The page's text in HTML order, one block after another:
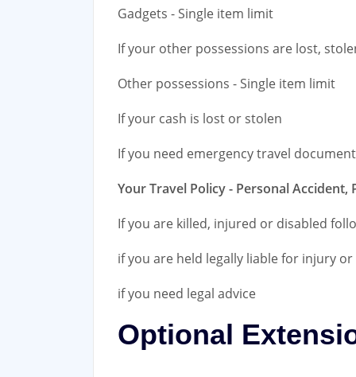
Gadgets - Single item limit
If your other possessions are lost,
Other possessions - Single item limit
If your cash is lost or stolen
If you need emergency travel
Your Travel Policy - Personal
If you are killed, injured or disabled
if you are held legally liable for injury or
if you need legal advice
Optional